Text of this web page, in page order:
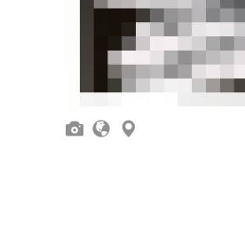
  